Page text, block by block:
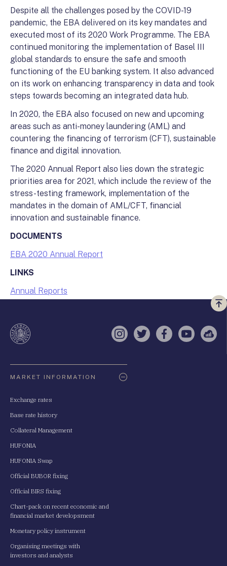
Despite all the challenges posed by the COVID-19
pandemic, the EBA delivered on its key mandates and
executed most of its 2020 Work Programme. The EBA
continued monitoring the implementation of Basel III
global standards to ensure the safe and smooth
functioning of the EU banking system. It also advanced
on its work on enhancing transparency in data and took
steps towards becoming an integrated data hub.
In 2020, the EBA also focused on new and upcoming
areas such as anti-money laundering (AML) and
countering the financing of terrorism (CFT), sustainable
finance and digital innovation.
The 2020 Annual Report also lies down the strategic
priorities area for 2021, which include the review of the
stress-testing framework, implementation of the
mandates in the domain of AML/CFT, financial
innovation and sustainable finance.
DOCUMENTS
EBA 2020 Annual Report
LINKS
Annual Reports
a
Instagram
TwitterFacebook
YouTube
MARKET INFORMATION
Exchange rates
Base rate history
Collateral Management
HUFONIA
HUFONIA Swap
Official BUBOR fixing
Official BIRS fixing
Chart-pack on recent economic and
financial market developsment
Monetary policy instrument
Organising meetings with
investors and analysts